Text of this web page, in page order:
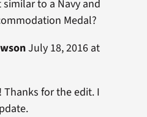
to a Navy and
Medal?
July 18, 2016 at
Thanks for the edit. I